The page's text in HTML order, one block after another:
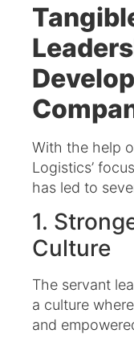
With the help
Logistics’
has led to
1.
Culture
The servant
a culture
and